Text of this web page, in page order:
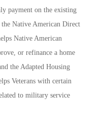
payment on the existing
the Native American Direct
Native American
or refinance a home
the Adapted Housing
Veterans with certain
to military service